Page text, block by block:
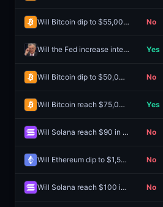
Will Bitcoin dip to $55,000 in August? No
Will the Fed increase interest rates by 25 bps after the September 2026 meeting? Yes
Will Bitcoin dip to $50,000 in August? No
Will Bitcoin reach $75,000 in August? Yes
Will Solana reach $90 in August? No
Will Ethereum dip to $1,500 in August? No
Will Solana reach $100 in August? No